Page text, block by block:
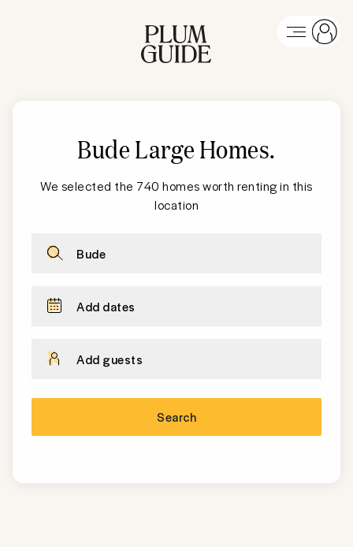
Bude Large Homes.
We selected the 740 homes worth renting in this
location
Bude
Add dates
Add guests
Search